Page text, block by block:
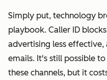
Simply put, technology
playbook. Caller ID
advertising less effective,
emails. It's still possible
these channels, but it